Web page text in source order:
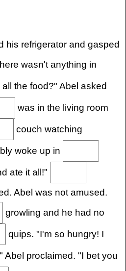
his refrigerator and gasped
wasn't anything in
all the food?" Abel asked
was in the living room
couch watching
woke up in
ate it all!"
Abel was not amused.
growling and he had no
quips. "I'm so hungry! I
Abel proclaimed. "I bet you